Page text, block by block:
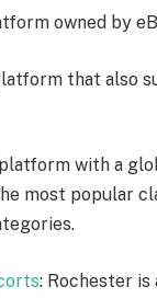
owned by
that also
with a
most popular
: Rochester